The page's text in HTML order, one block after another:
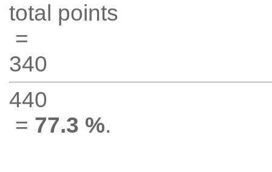
total points
=
340
440
= 77.3 %.